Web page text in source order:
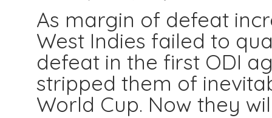
As margin of defeat
West Indies failed to
defeat in the first ODI
stripped them of
World Cup. Now they